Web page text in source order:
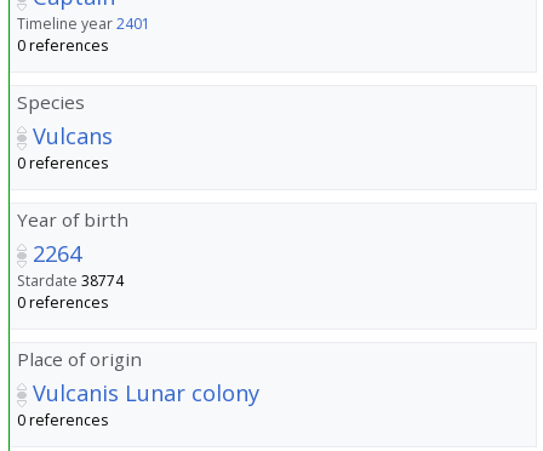
Timeline year2401
0 references
Species
Vulcans
0 references
Year of birth
2264
Stardate 38774
0 references
Place of origin
Vulcanis Lunar colony
0 references